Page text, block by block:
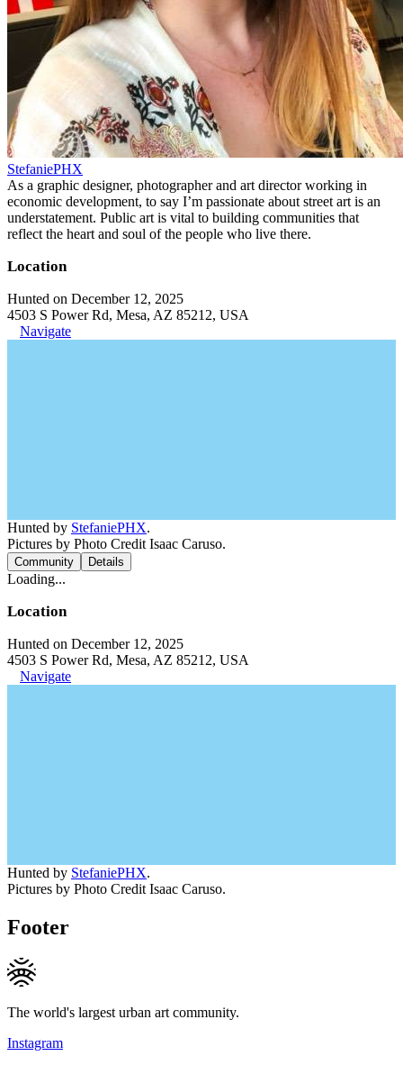
StefaniePHX
As a graphic designer, photographer and art director working in
economic development, to say I’m passionate about street art is an
understatement. Public art is vital to building communities that
reflect the heart and soul of the people who live there.
Location
Hunted on December 12, 2025
4503 S Power Rd, Mesa, AZ 85212, USA
Navigate
Hunted by StefaniePHX.
Pictures by Photo Credit Isaac Caruso.
Community Details
Loading...
Location
Hunted on December 12, 2025
4503 S Power Rd, Mesa, AZ 85212, USA
Navigate
Hunted by StefaniePHX.
Pictures by Photo Credit Isaac Caruso.
Footer
The world's largest urban art community.
Instagram